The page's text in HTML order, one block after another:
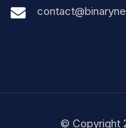
© Copyright